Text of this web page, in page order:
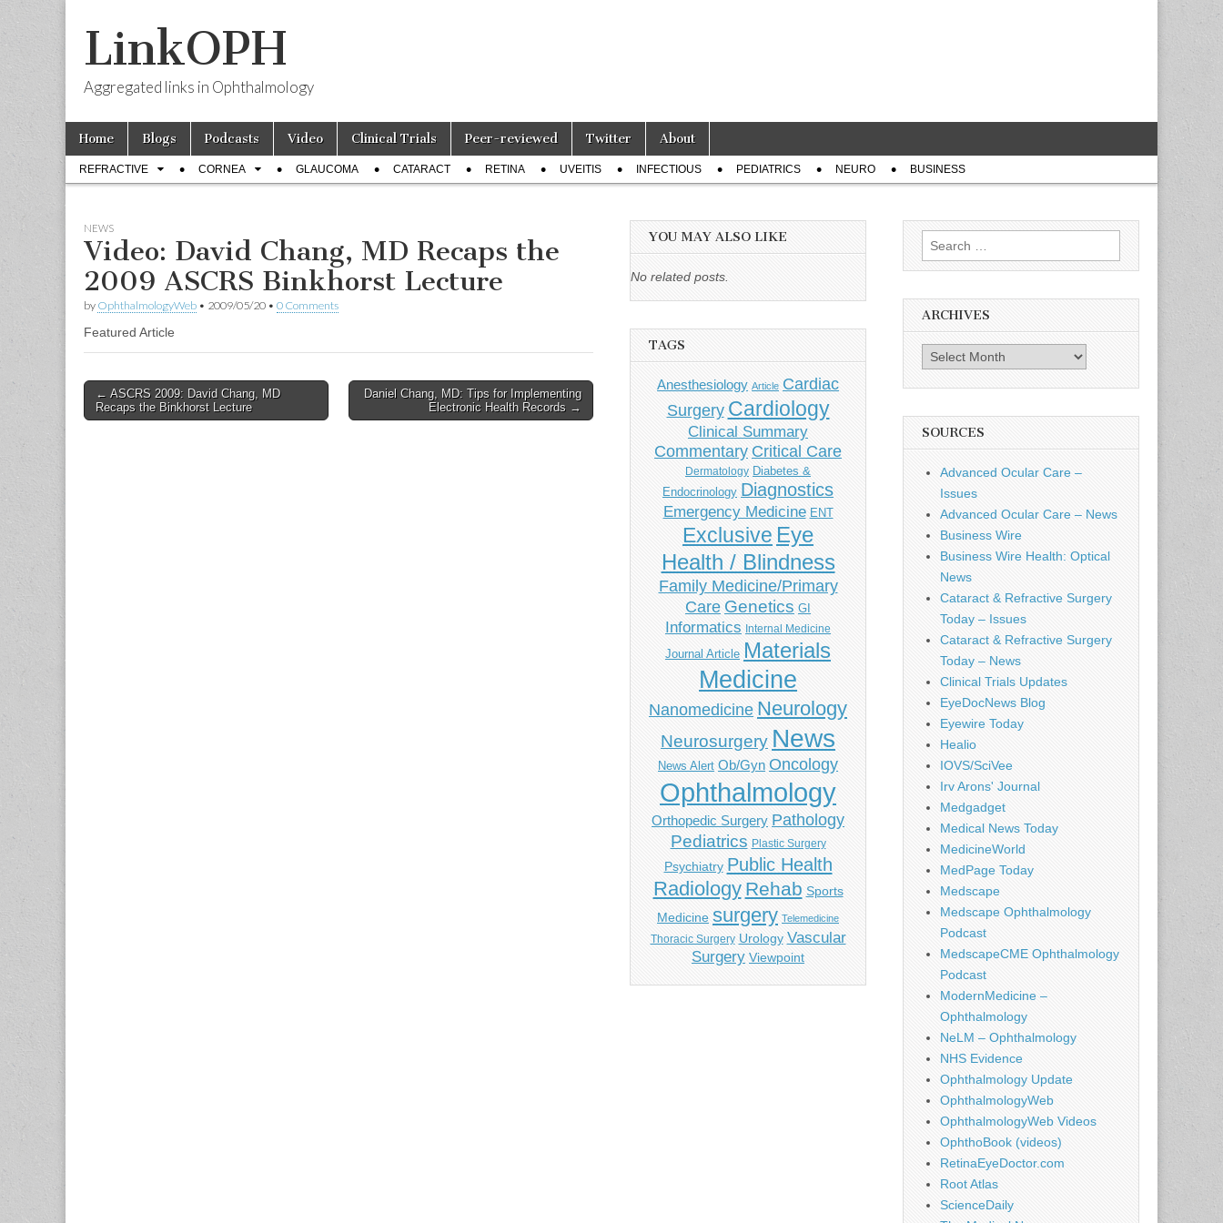
LinkOPH
Aggregated links in Ophthalmology
Main
menu
Skip
content
Home Blogs Podcasts Video Clinical Trials Peer-reviewed Twitter About
Sub
menu
REFRACTIVE CORNEA GLAUCOMA CATARACT RETINA UVEITIS INFECTIOUS PEDIATRICS NEURO BUSINESS
NEWS
Video: David Chang, MD Recaps the
2009 ASCRS Binkhorst Lecture
by OphthalmologyWeb • 2009/05/20 • 0 Comments
Featured Article
Post
navigation
← ASCRS 2009: David Chang, MD
Recaps the Binkhorst Lecture
Daniel Chang, MD: Tips for Implementing
Electronic Health Records →
YOU MAY ALSO LIKE
No related posts.
TAGS
Anesthesiology Article Cardiac
Surgery Cardiology
Clinical Summary
Commentary Critical Care
Dermatology Diabetes &
Endocrinology Diagnostics
Emergency Medicine ENT
Exclusive Eye
Health / Blindness
Family Medicine/Primary
Care Genetics GI
Informatics Internal Medicine
Journal Article Materials
Medicine
Nanomedicine Neurology
Neurosurgery News
News Alert Ob/Gyn Oncology
Ophthalmology
Orthopedic Surgery Pathology
Pediatrics Plastic Surgery
Psychiatry Public Health
Radiology Rehab Sports
Medicine surgery Telemedicine
Thoracic Surgery Urology Vascular
Surgery Viewpoint
Search
for:
ARCHIVES
Archives
SOURCES
Advanced Ocular Care –
Issues
Advanced Ocular Care – News
Business Wire
Business Wire Health: Optical
News
Cataract & Refractive Surgery
Today – Issues
Cataract & Refractive Surgery
Today – News
Clinical Trials Updates
EyeDocNews Blog
Eyewire Today
Healio
IOVS/SciVee
Irv Arons' Journal
Medgadget
Medical News Today
MedicineWorld
MedPage Today
Medscape
Medscape Ophthalmology
Podcast
MedscapeCME Ophthalmology
Podcast
ModernMedicine –
Ophthalmology
NeLM – Ophthalmology
NHS Evidence
Ophthalmology Update
OphthalmologyWeb
OphthalmologyWeb Videos
OphthoBook (videos)
RetinaEyeDoctor.com
Root Atlas
ScienceDaily